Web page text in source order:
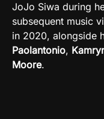
JoJo Siwa during
subsequent music
in 2020, alongside
Paolantonio,
Moore.